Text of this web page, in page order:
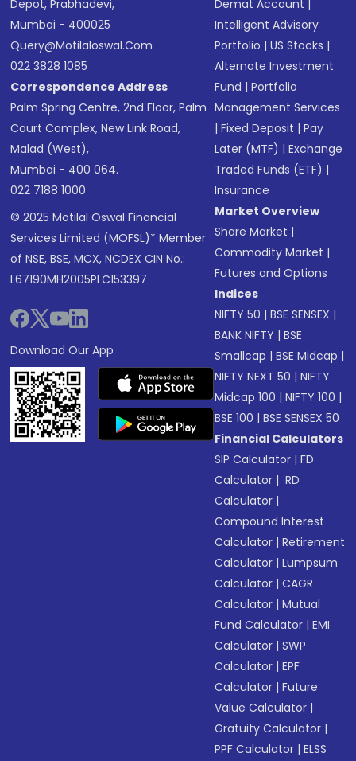
Depot, Prabhadevi,
Mumbai - 400025
Query@motilaloswal.com
022 3828 1085
Correspondence Address
Palm Spring Centre, 2nd Floor, Palm
Court Complex, New Link Road,
Malad (West),
Mumbai - 400 064.
022 7188 1000
© 2025 Motilal Oswal Financial
Services Limited (MOFSL)* Member
of NSE, BSE, MCX, NCDEX CIN No.:
L67190MH2005PLC153397
Download Our App
Demat Account |
Intelligent Advisory
Portfolio |US Stocks |
Alternate Investment
Fund |Portfolio
Management Services
|Fixed Deposit |Pay
Later (MTF) |Exchange
Traded Funds (ETF) |
Insurance
Market Overview
Share Market |
Commodity Market |
Futures and Options
Indices
NIFTY 50 |BSE SENSEX |
BANK NIFTY |BSE
Smallcap |BSE Midcap |
NIFTY NEXT 50 |NIFTY
Midcap 100 |NIFTY 100 |
BSE 100 |BSE SENSEX 50
Financial Calculators
SIP Calculator |FD
Calculator | RD
Calculator |
Compound Interest
Calculator |Retirement
Calculator |Lumpsum
Calculator |CAGR
Calculator |Mutual
Fund Calculator |EMI
Calculator |SWP
Calculator |EPF
Calculator |Future
Value Calculator |
Gratuity Calculator |
PPF Calculator |ELSS